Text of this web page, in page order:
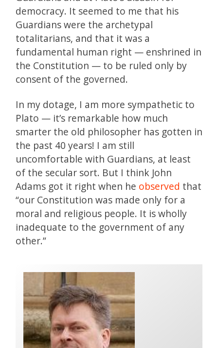
democracy. It seemed to me that his
Guardians were the archetypal
totalitarians, and that it was a
fundamental human right — enshrined in
the Constitution — to be ruled only by
consent of the governed.
In my dotage, I am more sympathetic to
Plato — it’s remarkable how much
smarter the old philosopher has gotten in
the past 40 years! I am still
uncomfortable with Guardians, at least
of the secular sort. But I think John
Adams got it right when he observed that
“our Constitution was made only for a
moral and religious people. It is wholly
inadequate to the government of any
other.”